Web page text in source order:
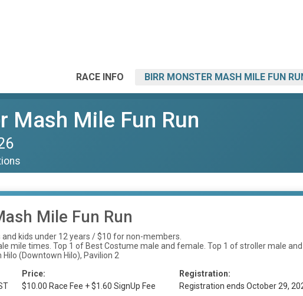
RACE INFO BIRR MONSTER MASH MILE FUN
Mash Mile Fun Run
Mile Fun Run
kids under 12 years / $10 for non-members.
mile times. Top 1 of Best Costume male and female. Top 1 of stroller male
(Downtown Hilo), Pavilion 2
Price:
$10.00 Race Fee + $1.60 SignUp Fee
Registration:
Registration ends October 29,